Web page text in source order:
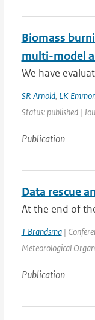
Biomass
multi-model
We have
SR Arnold, LK
Status: published |
Publication
Data rescue
At the end of
T Brandsma|
Meteorological
Publication